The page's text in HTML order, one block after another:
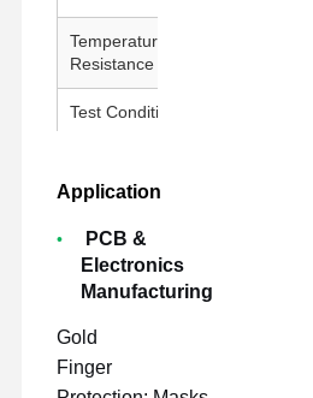
Temperature
Resistance
Test Conditions
Application
PCB &
Electronics
Manufacturing
Gold
Finger